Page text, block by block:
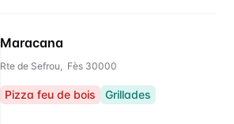
Maracana
Rte de Sefrou, Fès 30000
Pizza feu de bois Grillades